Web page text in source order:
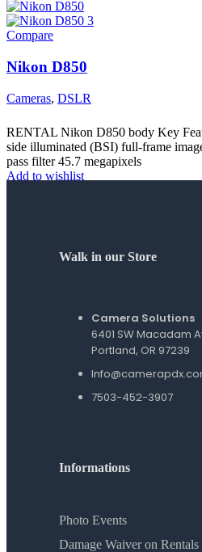
Compare
Nikon D850
Cameras, DSLR
RENTAL Nikon D850 body Key
side illuminated (BSI) full-frame
pass filter 45.7 megapixels
Add to wishlist
Walk in our Store
Camera Solutions
6401 SW Macadam
Portland, OR 97239
7503-452-3907
Informations
Photo Events
Damage Waiver on Rentals